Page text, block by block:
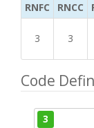
RNFC RNCC
3 3
Code
3